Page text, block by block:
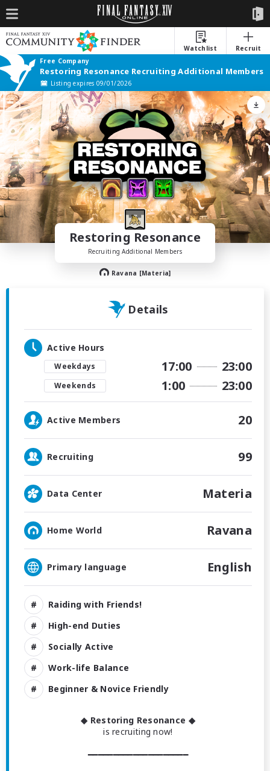
Watchlist
Recruit
Free Company
Restoring Resonance Recruiting Additional Members
Listing expires 09/01/2026
Restoring Resonance
Recruiting Additional Members
Ravana [Materia]
Details
Active Hours
Weekdays 17:00 23:00
Weekends 1:00 23:00
Active Members 20
Recruiting 99
Data Center Materia
Home World Ravana
Primary language English
Raiding with Friends!
High-end Duties
Socially Active
Work-life Balance
Beginner & Novice Friendly
◆ Restoring Resonance ◆
is recruiting now!
━━━━━━━━━━━━━━━━━━━━